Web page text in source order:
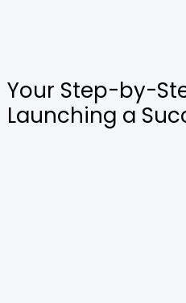
Your Step-by-
Launching a